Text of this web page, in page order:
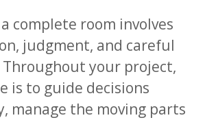
complete room involves
judgment, and careful
your project,
is to guide decisions
manage the moving parts